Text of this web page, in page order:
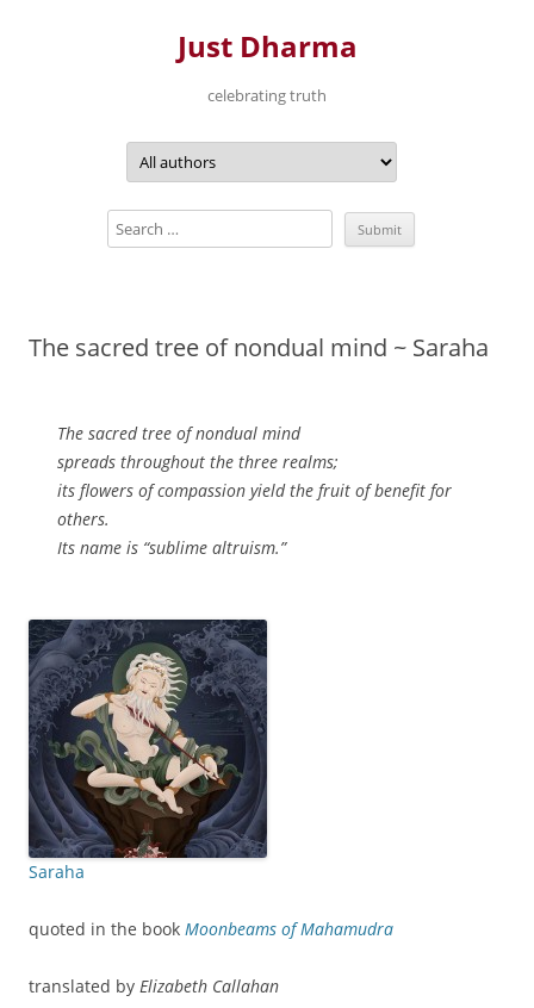
Just Dharma
celebrating truth
The sacred tree of nondual mind ~ Saraha
The sacred tree of nondual mind
spreads throughout the three realms;
its flowers of compassion yield the fruit of benefit for
others.
Its name is “sublime altruism.”
Saraha
quoted in the book Moonbeams of Mahamudra
translated by Elizabeth Callahan